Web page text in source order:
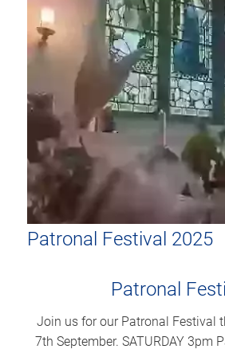
Patronal Festival 2025
Patronal
Join us for our Patronal Festival
7th September. SATURDAY 3pm